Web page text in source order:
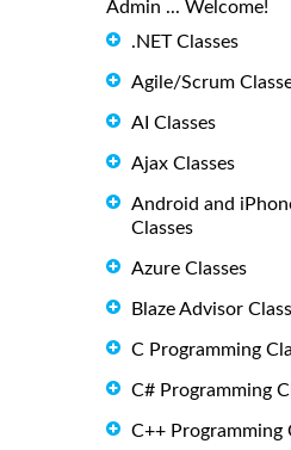
Admin ... Welcome!
.NET Classes
Agile/Scrum
AI Classes
Ajax Classes
Android and
Classes
Azure Classes
Blaze Advisor
C Programming
C# Programming
C++ Programming